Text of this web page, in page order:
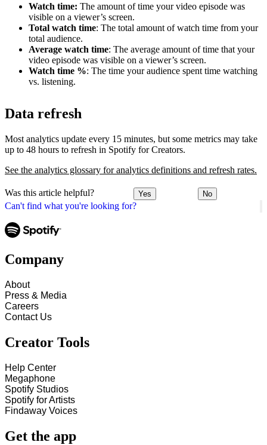
Can't find what you're looking for?
Watch time: The amount of time your video episode was
visible on a viewer’s screen.
Total watch time: The total amount of watch time from your
total audience.
Average watch time: The average amount of time that your
video episode was visible on a viewer’s screen.
Watch time %: The time your audience spent time watching
vs. listening.
Data refresh
Most analytics update every 15 minutes, but some metrics may take
up to 48 hours to refresh in Spotify for Creators.
See the analytics glossary for analytics definitions and refresh rates.
Was this article helpful? Yes No
Company
About
Press & Media
Careers
Contact Us
Creator Tools
Help Center
Megaphone
Spotify Studios
Spotify for Artists
Findaway Voices
Get the app